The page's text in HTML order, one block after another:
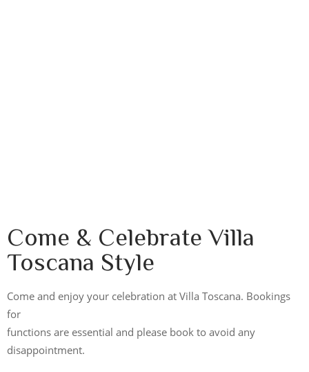
Come & Celebrate Villa
Toscana Style
Come and enjoy your celebration at Villa Toscana. Bookings
for
functions are essential and please book to avoid any
disappointment.